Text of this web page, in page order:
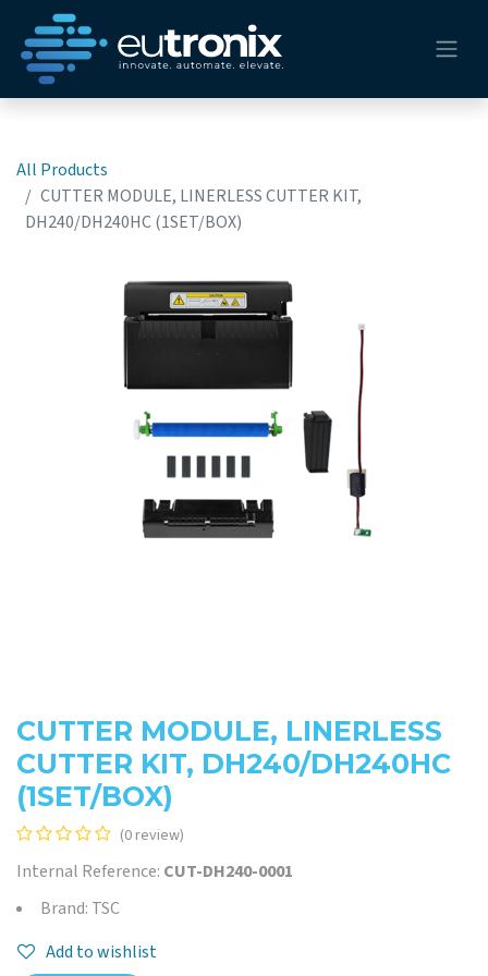
All Products
CUTTER MODULE, LINERLESS CUTTER KIT,
DH240/DH240HC (1SET/BOX)
CUTTER MODULE, LINERLESS
CUTTER KIT, DH240/DH240HC
(1SET/BOX)
(0 review)
Internal Reference: CUT-DH240-0001
Brand: TSC
Add to wishlist